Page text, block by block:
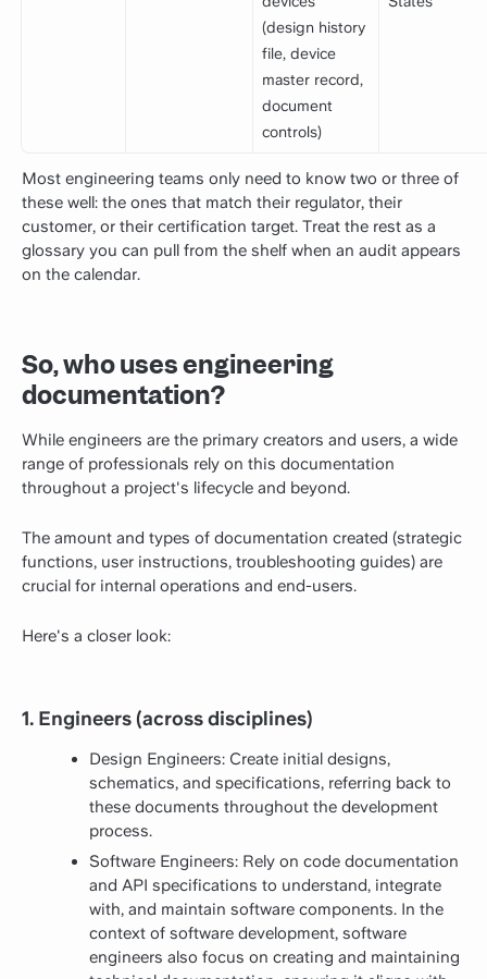
(design history
file, device
master record,
document
controls)
Most engineering teams only need to know two or three of
these well: the ones that match their regulator, their
customer, or their certification target. Treat the rest as a
glossary you can pull from the shelf when an audit appears
on the calendar.
So, who uses engineering
documentation?
While engineers are the primary creators and users, a wide
range of professionals rely on this documentation
throughout a project's lifecycle and beyond.
The amount and types of documentation created (strategic
functions, user instructions, troubleshooting guides) are
crucial for internal operations and end-users.
Here's a closer look:
1. Engineers (across disciplines)
Design Engineers: Create initial designs,
schematics, and specifications, referring back to
these documents throughout the development
process.
Software Engineers: Rely on code documentation
and API specifications to understand, integrate
with, and maintain software components. In the
context of software development, software
engineers also focus on creating and maintaining